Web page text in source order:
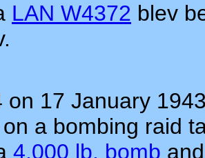
LAN W4372 blev
on 17 January
a bombing raid
4,000 lb. bomb